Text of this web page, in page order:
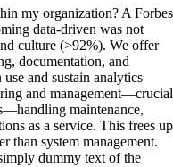
my organization? A Forbes
data-driven was not
culture (>92%). We offer
documentation, and
and sustain analytics
and management—crucial
maintenance,
as a service. This frees up
than system management.
dummy text of the